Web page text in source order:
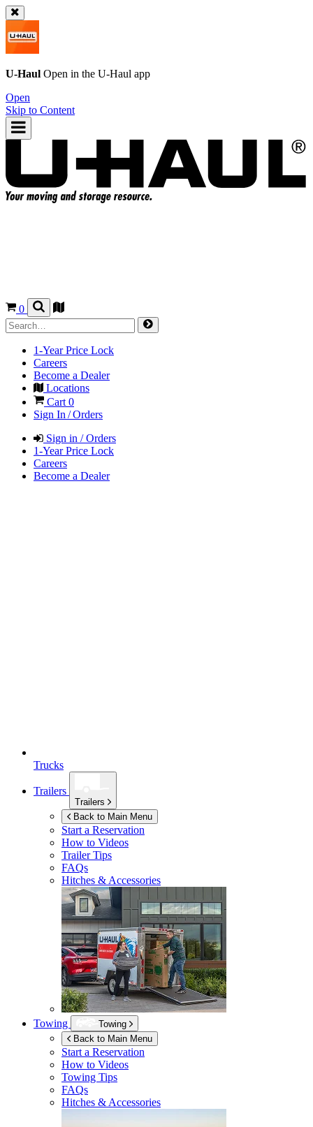
U-Haul Open in the U-Haul app
Open
Skip to Content
0
1-Year Price Lock
Careers
Become a Dealer
Locations
Cart 0
Sign In / Orders
Sign in / Orders
1-Year Price Lock
Careers
Become a Dealer
Trucks
Trailers
Trailers
Back to Main Menu
Start a Reservation
How to Videos
Trailer Tips
FAQs
Hitches & Accessories
Towing
Towing
Back to Main Menu
Start a Reservation
How to Videos
Towing Tips
FAQs
Hitches & Accessories